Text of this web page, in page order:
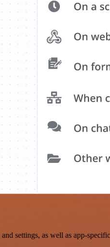
settings, as well as app-